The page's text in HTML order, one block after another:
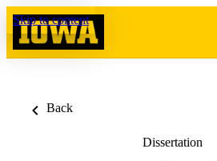
Skip to content
Back
Dissertation